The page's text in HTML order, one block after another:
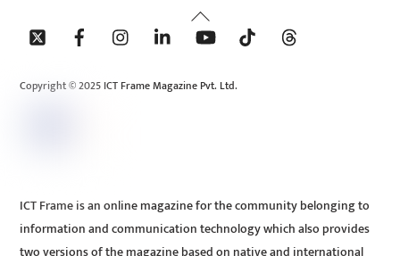
Back
To
Copyright © 2025 ICT Frame Magazine Pvt. Ltd.
ICT Frame is an online magazine for the community belonging to
information and communication technology which also provides